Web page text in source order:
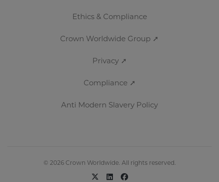
Ethics & Compliance
Crown Worldwide Group ➚
Privacy ➚
Compliance ➚
Anti Modern Slavery Policy
© 2026 Crown Worldwide. All rights reserved.
x-twitter
linkedinfacebook